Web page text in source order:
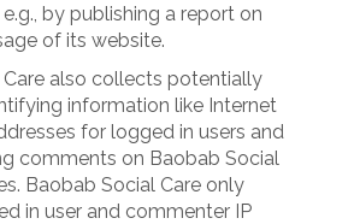
by publishing a report on
of its website.
also collects potentially
information like Internet
for logged in users and
comments on Baobab Social
Baobab Social Care only
in user and commenter IP